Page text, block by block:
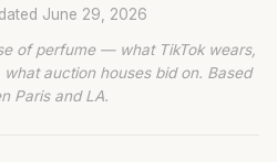
June 29, 2026
of perfume — what TikTok wears,
auction houses bid on. Based
Paris and LA.